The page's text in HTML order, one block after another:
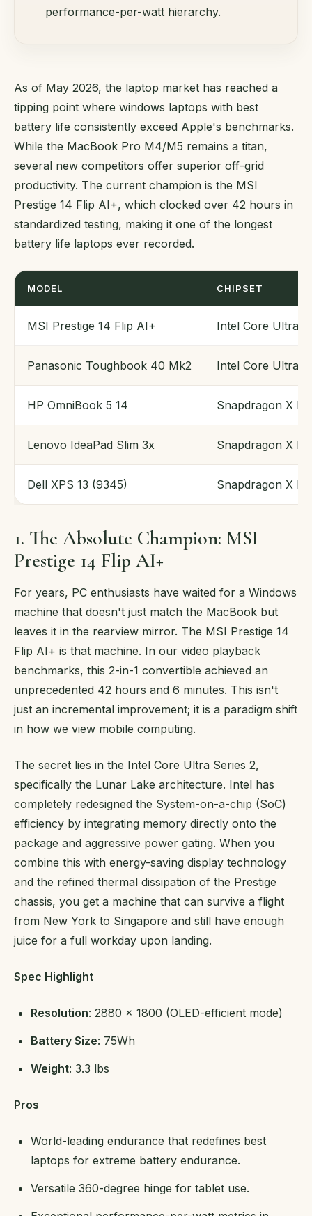
performance-per-watt hierarchy.
As of May 2026, the laptop market has reached a
tipping point where windows laptops with best
battery life consistently exceed Apple's benchmarks.
While the MacBook Pro M4/M5 remains a titan,
several new competitors offer superior off-grid
productivity. The current champion is the MSI
Prestige 14 Flip AI+, which clocked over 42 hours in
standardized testing, making it one of the longest
battery life laptops ever recorded.
MODEL CHIPSET
MSI Prestige 14 Flip AI+ Intel Core Ultra
Panasonic Toughbook 40 Mk2 Intel Core Ultra
HP OmniBook 5 14 Snapdragon X
Lenovo IdeaPad Slim 3x Snapdragon X
Dell XPS 13 (9345) Snapdragon X
1. The Absolute Champion: MSI
Prestige 14 Flip AI+
For years, PC enthusiasts have waited for a Windows
machine that doesn't just match the MacBook but
leaves it in the rearview mirror. The MSI Prestige 14
Flip AI+ is that machine. In our video playback
benchmarks, this 2-in-1 convertible achieved an
unprecedented 42 hours and 6 minutes. This isn't
just an incremental improvement; it is a paradigm shift
in how we view mobile computing.
The secret lies in the Intel Core Ultra Series 2,
specifically the Lunar Lake architecture. Intel has
completely redesigned the System-on-a-chip (SoC)
efficiency by integrating memory directly onto the
package and aggressive power gating. When you
combine this with energy-saving display technology
and the refined thermal dissipation of the Prestige
chassis, you get a machine that can survive a flight
from New York to Singapore and still have enough
juice for a full workday upon landing.
Spec Highlight
Resolution: 2880 x 1800 (OLED-efficient mode)
Battery Size: 75Wh
Weight: 3.3 lbs
Pros
World-leading endurance that redefines best
laptops for extreme battery endurance.
Versatile 360-degree hinge for tablet use.